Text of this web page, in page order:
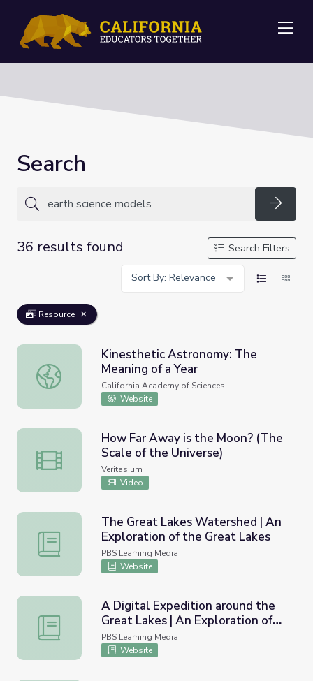
Search
36 results found
Search Filters
Sort By: Relevance
Resource
Kinesthetic Astronomy: The Meaning of a Year
Kinesthetic Astronomy: The
Meaning of a Year
California Academy of Sciences
Website
How Far Away is the Moon? (The Scale of the Universe)
How Far Away is the Moon? (The
Scale of the Universe)
Veritasium
Video
The Great Lakes Watershed | An Exploration of the
The Great Lakes Watershed | An
Exploration of the Great Lakes
PBS Learning Media
Website
A Digital Expedition around the Great Lakes | An
A Digital Expedition around the
Great Lakes | An Exploration of
the Great Lakes
PBS Learning Media
Website